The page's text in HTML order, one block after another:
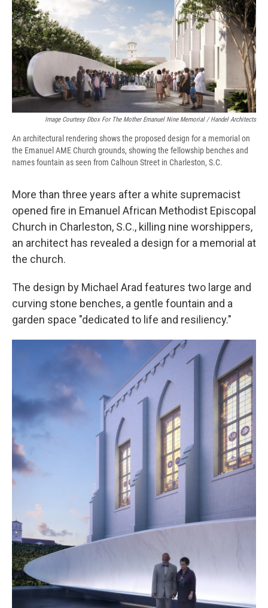
o
o
k
k
s
a
r
d
d
I
n
Image Courtesy Dbox For The Mother Emanuel Nine Memorial / Handel Architects
An architectural rendering shows the proposed design for a memorial on
the Emanuel AME Church grounds, showing the fellowship benches and
names fountain as seen from Calhoun Street in Charleston, S.C.
More than three years after a white supremacist
opened fire in Emanuel African Methodist Episcopal
Church in Charleston, S.C., killing nine worshippers,
an architect has revealed a design for a memorial at
the church.
The design by Michael Arad features two large and
curving stone benches, a gentle fountain and a
garden space "dedicated to life and resiliency."